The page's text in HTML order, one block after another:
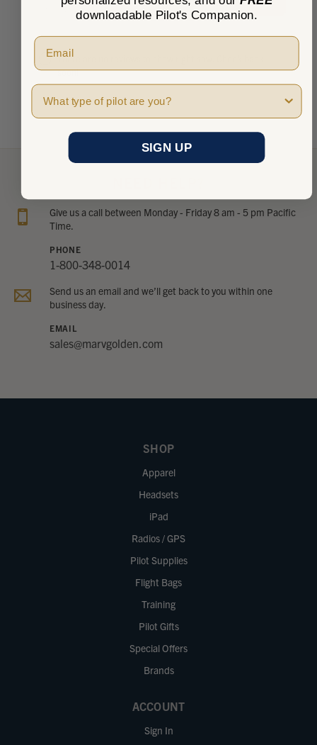
0
There are no reviews to show right now. Check back
soon!
Give us a call between Monday - Friday 8 am - 5 pm Pacific
Time.
PHONE
1-800-348-0014
Send us an email and we’ll get back to you within one
business day.
EMAIL
sales@marvgolden.com
SHOP
Apparel
Headsets
iPad
Radios / GPS
Pilot Supplies
Flight Bags
Training
Pilot Gifts
Special Offers
Brands
ACCOUNT
Sign In
downloadable Pilot's Companion.
Pilot Type
SIGN UP